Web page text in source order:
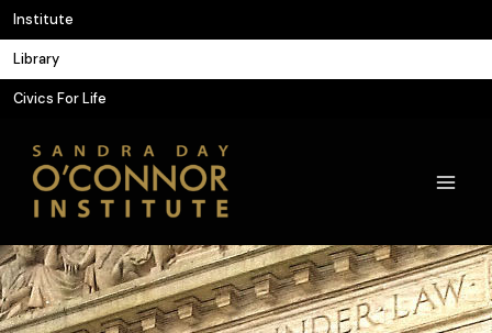
Skip
to
content
Institute
Library
Civics For Life